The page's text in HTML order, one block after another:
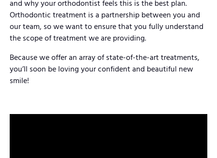
and why your orthodontist feels this is the best plan.
Orthodontic treatment is a partnership between you and
our team, so we want to ensure that you fully understand
the scope of treatment we are providing.
Because we offer an array of state-of-the-art treatments,
you’ll soon be loving your confident and beautiful new
smile!